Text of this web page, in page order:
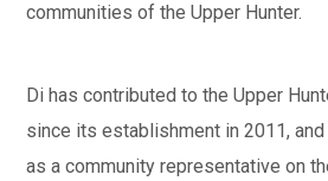
communities of the Upper Hunter.
Di has contributed to the Upper
since its establishment in 2011,
as a community representative on